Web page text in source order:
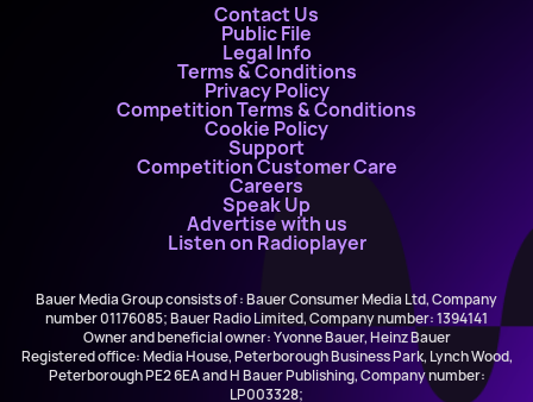
Contact Us
Public File
Legal Info
Terms & Conditions
Privacy Policy
Competition Terms & Conditions
Cookie Policy
Support
Competition Customer Care
Careers
Speak Up
Advertise with us
Listen on Radioplayer
Bauer Media Group consists of : Bauer Consumer Media Ltd, Company
number 01176085; Bauer Radio Limited, Company number: 1394141
Owner and beneficial owner: Yvonne Bauer, Heinz Bauer
Registered office: Media House, Peterborough Business Park, Lynch Wood,
Peterborough PE2 6EA and H Bauer Publishing, Company number:
LP003328;